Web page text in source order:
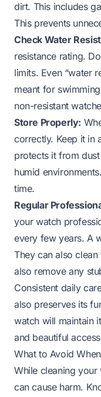
dirt. This includes
This prevents
Check Water
resistance rating.
limits. Even “water
meant for
non-resistant
Store Properly:
correctly. Keep it in
protects it from
humid
time.
Regular
your watch
every few years. A
They can also
also remove any
Consistent daily
also preserves its
watch will maintain
and beautiful
What to Avoid
While cleaning
can cause harm.